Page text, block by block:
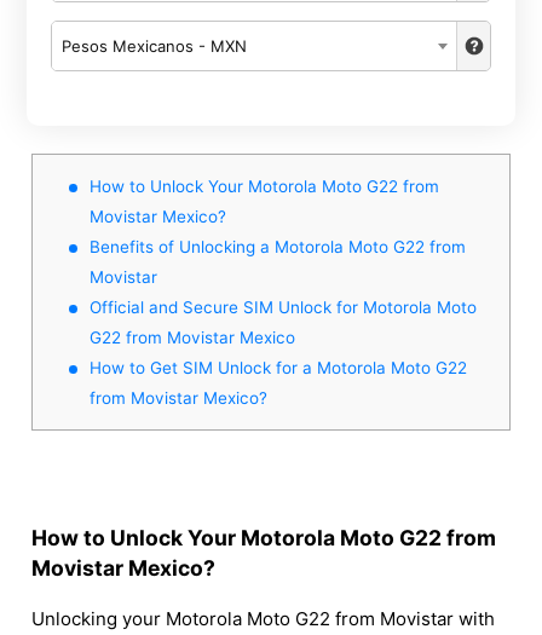
Pesos Mexicanos - MXN
How to Unlock Your Motorola Moto G22 from
Movistar Mexico?
Benefits of Unlocking a Motorola Moto G22 from
Movistar
Official and Secure SIM Unlock for Motorola Moto
G22 from Movistar Mexico
How to Get SIM Unlock for a Motorola Moto G22
from Movistar Mexico?
How to Unlock Your Motorola Moto G22 from
Movistar Mexico?
Unlocking your Motorola Moto G22 from Movistar with